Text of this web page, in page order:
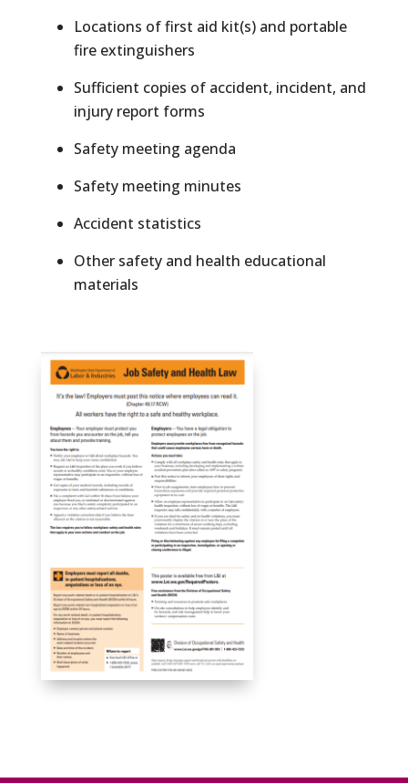
Locations of first aid kit(s) and portable
fire extinguishers
Sufficient copies of accident, incident, and
injury report forms
Safety meeting agenda
Safety meeting minutes
Accident statistics
Other safety and health educational
materials